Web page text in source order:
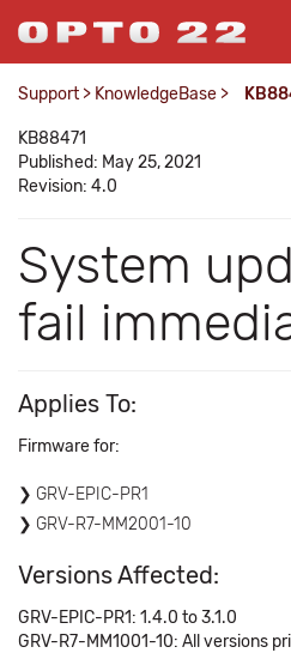
Support > KnowledgeBase >
KB88471
Published: May 25, 2021
Revision: 4.0
System
fail
Applies To:
Firmware for:
GRV-EPIC-PR1
GRV-R7-MM2001-10
Versions Affected:
GRV-EPIC-PR1: 1.4.0 to 3.1.0
GRV-R7-MM1001-10: All versions